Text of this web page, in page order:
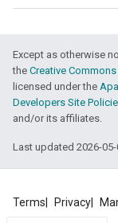
Except as otherwise
the Creative
licensed under the
Developers Site
and/or its affiliates.
Last updated 2026-05-
Terms Privacy